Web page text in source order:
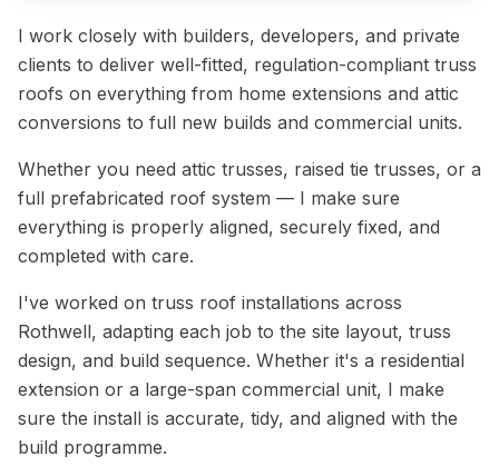
I work closely with builders, developers, and private
clients to deliver well-fitted, regulation-compliant truss
roofs on everything from home extensions and attic
conversions to full new builds and commercial units.
Whether you need attic trusses, raised tie trusses, or a
full prefabricated roof system — I make sure
everything is properly aligned, securely fixed, and
completed with care.
I've worked on truss roof installations across
Rothwell, adapting each job to the site layout, truss
design, and build sequence. Whether it's a residential
extension or a large-span commercial unit, I make
sure the install is accurate, tidy, and aligned with the
build programme.